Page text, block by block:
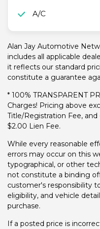
A/C
Alan Jay Automotive
includes all applicable
it reflects our standard
constitute a guarantee
* 100% TRANSPARENT
Charges! Pricing above
Title/Registration Fee,
$2.00 Lien Fee.
While every reasonable
errors may occur on this
typographical, or other
not constitute a binding
customer's responsibility
eligibility, and vehicle
purchase.
If a posted price is